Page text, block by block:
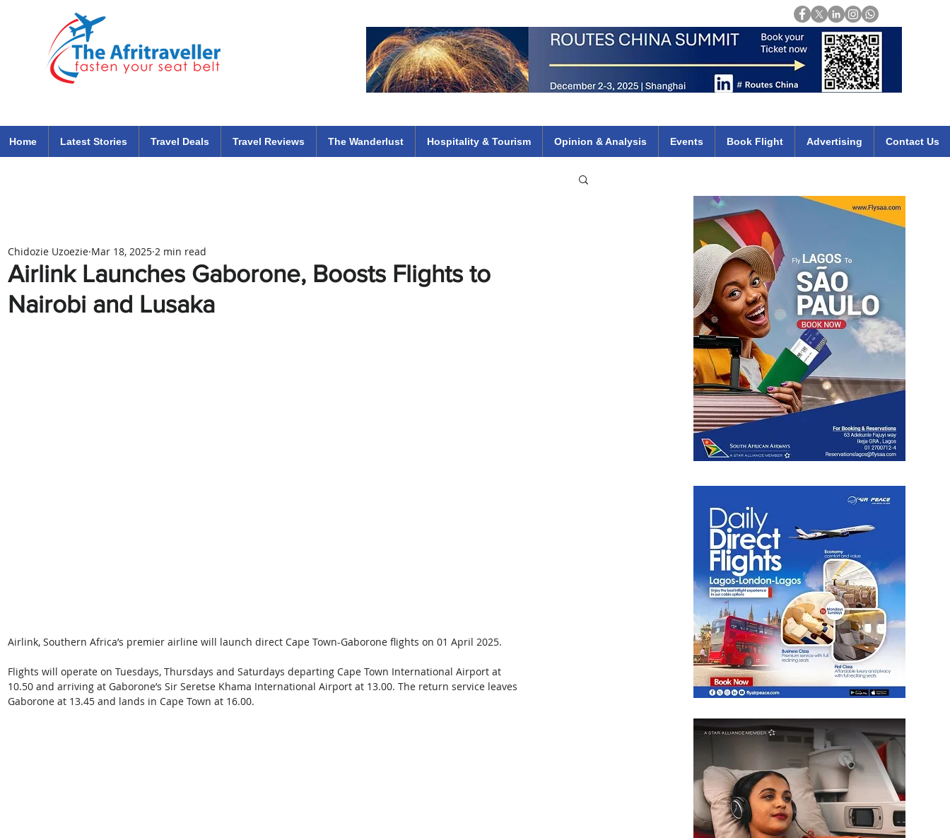
Home Latest Stories Travel Deals Travel Reviews The Wanderlust Hospitality & Tourism Opinion & Analysis Events Book Flight Advertising Contact Us
Airlink Launches Gaborone, Boosts Flights to
Nairobi and Lusaka
Chidozie Uzoezie Mar 18, 2025 2 min read
Airlink, Southern Africa’s premier airline will launch direct Cape Town-Gaborone flights on 01 April 2025.
Flights will operate on Tuesdays, Thursdays and Saturdays departing Cape Town International Airport at
10.50 and arriving at Gaborone’s Sir Seretse Khama International Airport at 13.00. The return service leaves
Gaborone at 13.45 and lands in Cape Town at 16.00.